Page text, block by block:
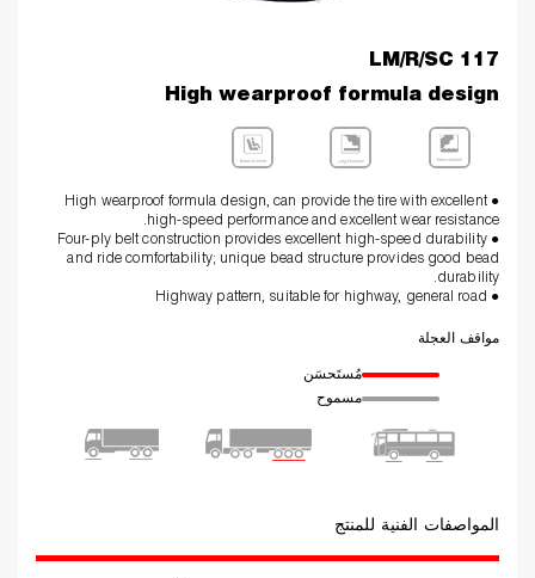
LM/R/SC 117
High wearproof formula design
● High wearproof formula design, can provide the tire with excellent
high-speed performance and excellent wear resistance.
● Four-ply belt construction provides excellent high-speed durability
and ride comfortability; unique bead structure provides good bead
durability.
● Highway pattern, suitable for highway, general road
مواقف العجلة
مُستَحسَن
مسموح
المواصفات الفنية للمنتج